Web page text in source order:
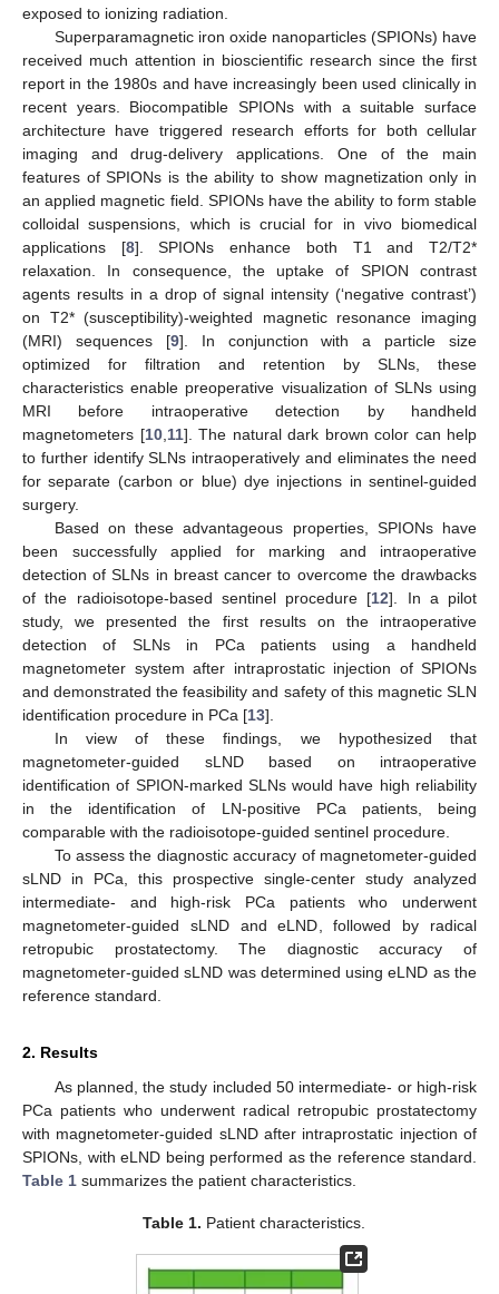
exposed to ionizing radiation.
Superparamagnetic iron oxide nanoparticles (SPIONs) have
received much attention in bioscientific research since the first
report in the 1980s and have increasingly been used clinically in
recent years. Biocompatible SPIONs with a suitable surface
architecture have triggered research efforts for both cellular
imaging and drug-delivery applications. One of the main
features of SPIONs is the ability to show magnetization only in
an applied magnetic field. SPIONs have the ability to form stable
colloidal suspensions, which is crucial for in vivo biomedical
applications [8]. SPIONs enhance both T1 and T2/T2*
relaxation. In consequence, the uptake of SPION contrast
agents results in a drop of signal intensity (‘negative contrast’)
on T2* (susceptibility)-weighted magnetic resonance imaging
(MRI) sequences [9]. In conjunction with a particle size
optimized for filtration and retention by SLNs, these
characteristics enable preoperative visualization of SLNs using
MRI before intraoperative detection by handheld
magnetometers [10, 11]. The natural dark brown color can help
to further identify SLNs intraoperatively and eliminates the need
for separate (carbon or blue) dye injections in sentinel-guided
surgery.
Based on these advantageous properties, SPIONs have
been successfully applied for marking and intraoperative
detection of SLNs in breast cancer to overcome the drawbacks
of the radioisotope-based sentinel procedure [12]. In a pilot
study, we presented the first results on the intraoperative
detection of SLNs in PCa patients using a handheld
magnetometer system after intraprostatic injection of SPIONs
and demonstrated the feasibility and safety of this magnetic SLN
identification procedure in PCa [13].
In view of these findings, we hypothesized that
magnetometer-guided sLND based on intraoperative
identification of SPION-marked SLNs would have high reliability
in the identification of LN-positive PCa patients, being
comparable with the radioisotope-guided sentinel procedure.
To assess the diagnostic accuracy of magnetometer-guided
sLND in PCa, this prospective single-center study analyzed
intermediate- and high-risk PCa patients who underwent
magnetometer-guided sLND and eLND, followed by radical
retropubic prostatectomy. The diagnostic accuracy of
magnetometer-guided sLND was determined using eLND as the
reference standard.
2. Results
As planned, the study included 50 intermediate- or high-risk
PCa patients who underwent radical retropubic prostatectomy
with magnetometer-guided sLND after intraprostatic injection of
SPIONs, with eLND being performed as the reference standard.
Table 1 summarizes the patient characteristics.
Table 1. Patient characteristics.